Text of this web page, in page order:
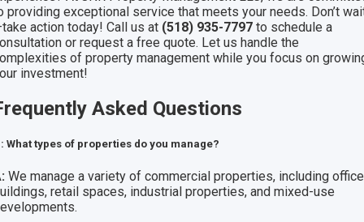
providing exceptional service that meets your needs. Don’t
action today! Call us at (518) 935-7797 to schedule a
or request a free quote. Let us handle the
of property management while you focus on
investment!
Asked Questions
What types of properties do you manage?
We manage a variety of commercial properties, including office
retail spaces, industrial properties, and mixed-use